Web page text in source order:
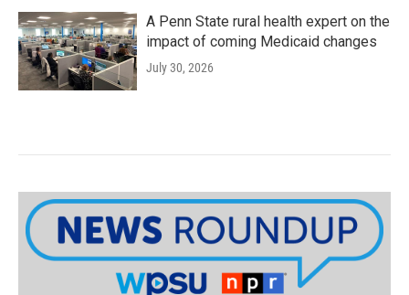
A Penn State rural health expert on the
impact of coming Medicaid changes
July 30, 2026